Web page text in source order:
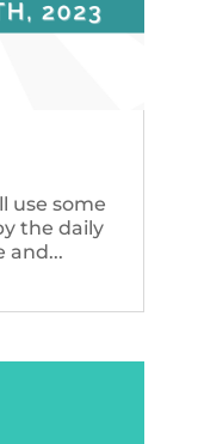
use some
the daily
and...